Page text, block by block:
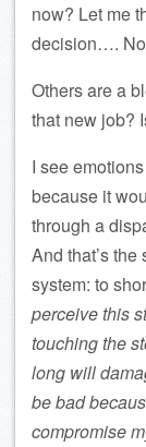
now? Let me
decision….
Others are a
that new job?
I see
because it
through a
And that’s
system: to
perceive this
touching the
long will
be bad
compromise